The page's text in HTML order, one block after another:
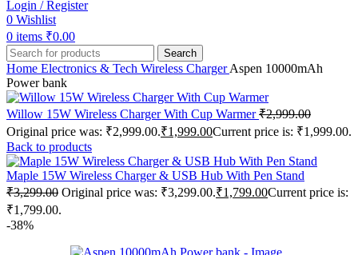
Login / Register
0 Wishlist
0 items ₹0.00
Search
Home Electronics & Tech Wireless ChargerAspen 10000mAh
Power bank
Willow 15W Wireless Charger With Cup Warmer₹2,999.00
Original price was: ₹2,999.00.₹1,999.00Current price is: ₹1,999.00.
Back to products
Maple 15W Wireless Charger & USB Hub With Pen Stand
₹3,299.00 Original price was: ₹3,299.00.₹1,799.00Current price is:
₹1,799.00.
-38%